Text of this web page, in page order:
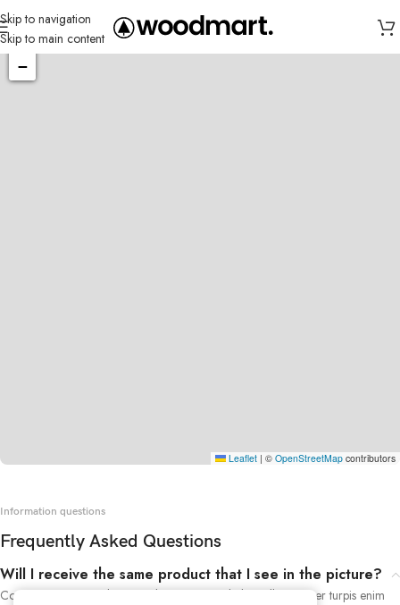
Skip to navigation
Skip to main content
+
−
Leaflet | © OpenStreetMapcontributors
Information questions
Frequently Asked Questions
Will I receive the same product that I see in the picture?
Consectetur cras scelerisque dis nec mi vestibulum ullamcorper turpis enim